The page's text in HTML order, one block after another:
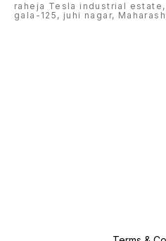
raheja Tesla industrial
gala-125, juhi nagar,